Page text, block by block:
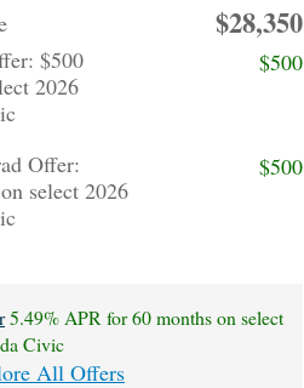
$28,350
$500
2026
$500
Offer:
select 2026
$500
5.49% APR for 60 months on select
Civic
All Offers